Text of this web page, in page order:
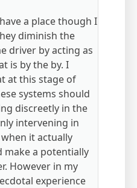
a place though I
diminish the
driver by acting as
is by the by. I
at this stage of
systems should
discreetly in the
intervening in
it actually
make a potentially
However in my
experience